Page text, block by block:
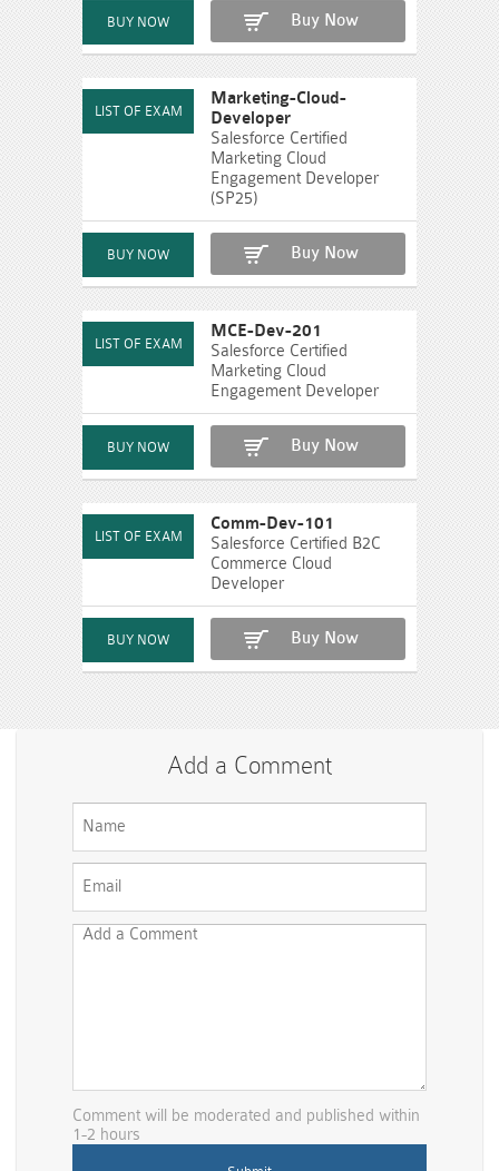
Buy Now
Marketing-Cloud-
Developer
Salesforce Certified
Marketing Cloud
Engagement Developer
(SP25)
Buy Now
MCE-Dev-201
Salesforce Certified
Marketing Cloud
Engagement Developer
Buy Now
Comm-Dev-101
Salesforce Certified B2C
Commerce Cloud
Developer
Buy Now
Add a Comment
Comment will be moderated and published within
1-2 hours